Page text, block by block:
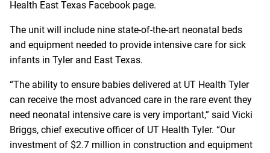
Health East Texas Facebook page.
The unit will include nine state-of-the-art neonatal beds
and equipment needed to provide intensive care for sick
infants in Tyler and East Texas.
“The ability to ensure babies delivered at UT Health Tyler
can receive the most advanced care in the rare event they
need neonatal intensive care is very important,” said Vicki
Briggs, chief executive officer of UT Health Tyler. “Our
investment of $2.7 million in construction and equipment